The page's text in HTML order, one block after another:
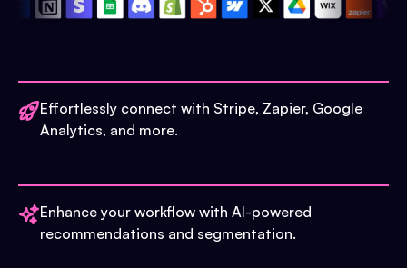
Effortlessly connect with Stripe, Zapier, Google
Analytics, and more.
Enhance your workflow with AI-powered
recommendations and segmentation.